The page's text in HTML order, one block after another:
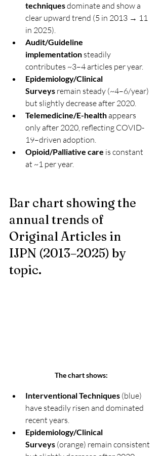
techniques dominate and show a
clear upward trend (5 in 2013 → 11
in 2025).
Audit/Guideline
implementation steadily
contributes ~3–4 articles per year.
Epidemiology/Clinical
Surveys remain steady (~4–6/year)
but slightly decrease after 2020.
Telemedicine/E-health appears
only after 2020, reflecting COVID-
19–driven adoption.
Opioid/Palliative care is constant
at ~1 per year.
Bar chart showing the
annual trends of
Original Articles in
IJPN (2013–2025) by
topic.
The chart shows:
Interventional Techniques (blue)
have steadily risen and dominated
recent years.
Epidemiology/Clinical
Surveys (orange) remain consistent